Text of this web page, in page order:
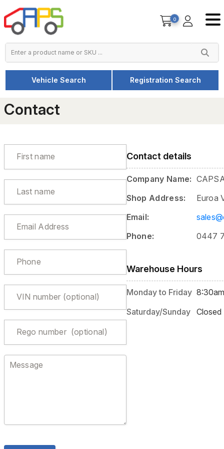
0
Vehicle Search
Registration Search
Home
Contact
Contact
Contact details
Company Name:
Shop Address:
Euroa
Email:
Phone:
0447
Warehouse Hours
Monday to Friday
Saturday/Sunday
Closed